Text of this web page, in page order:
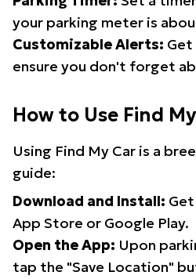
your parking meter is
Customizable Alerts:
ensure you don't forget
How to Use Find
Using Find My Car is a
guide:
Download and Install:
App Store or Google Play.
Open the App: Upon
tap the "Save Location"